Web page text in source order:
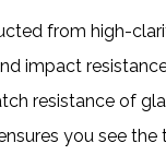
from high-
impact
resistance of
you see